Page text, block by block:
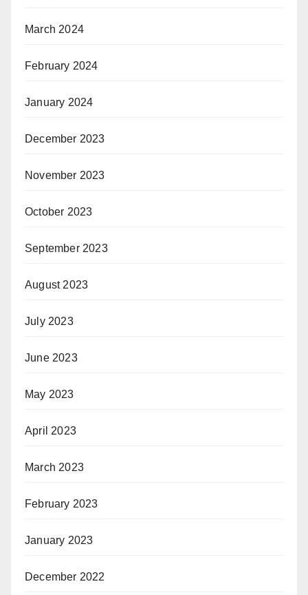
March 2024
February 2024
January 2024
December 2023
November 2023
October 2023
September 2023
August 2023
July 2023
June 2023
May 2023
April 2023
March 2023
February 2023
January 2023
December 2022